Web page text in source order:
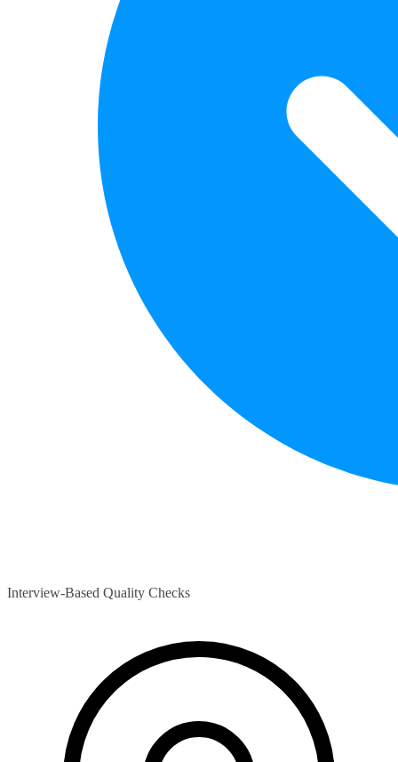
Interview-Based Quality Checks